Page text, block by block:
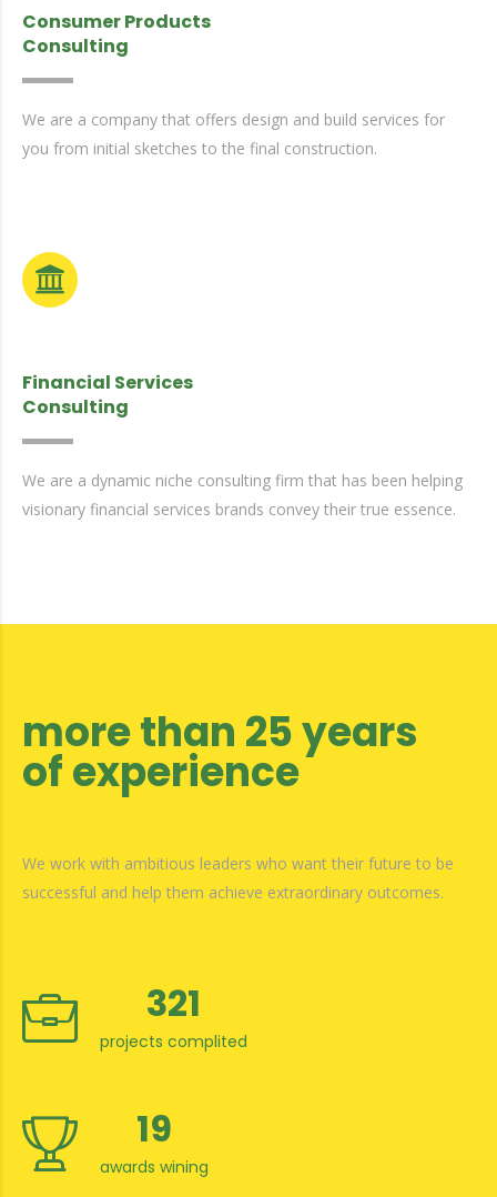
Consumer Products
Consulting
We are a company that offers design and build services for
you from initial sketches to the final construction.
Financial Services
Consulting
We are a dynamic niche consulting firm that has been helping
visionary financial services brands convey their true essence.
more than 25 years
of experience
We work with ambitious leaders who want their future to be
successful and help them achieve extraordinary outcomes.
321
projects complited
19
awards wining